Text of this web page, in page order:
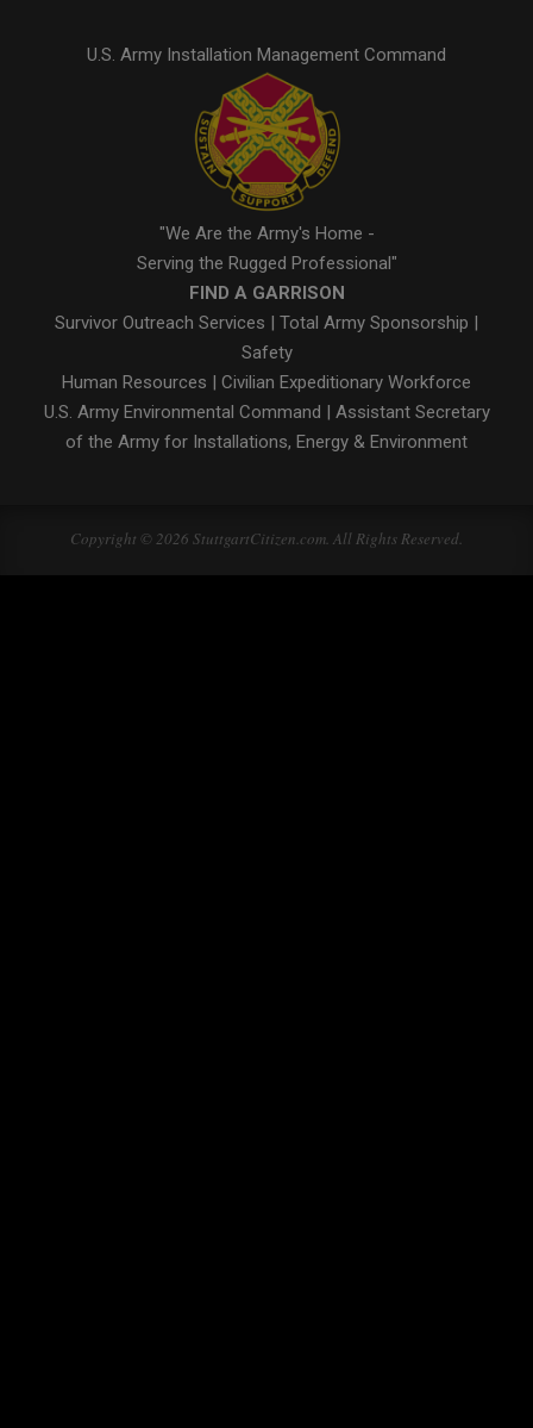
U.S. Army Installation Management Command
"We Are the Army's Home -
Serving the Rugged Professional"
FIND A GARRISON
Survivor Outreach Services | Total Army Sponsorship |
Safety
Human Resources | Civilian Expeditionary Workforce
U.S. Army Environmental Command | Assistant Secretary
of the Army for Installations, Energy & Environment
Copyright © 2026 StuttgartCitizen.com. All Rights Reserved.